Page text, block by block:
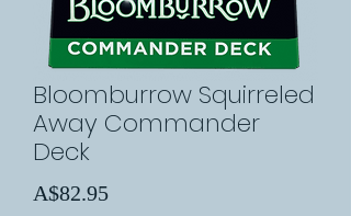
Bloomburrow Squirreled
Away Commander
Deck
A$82.95Price